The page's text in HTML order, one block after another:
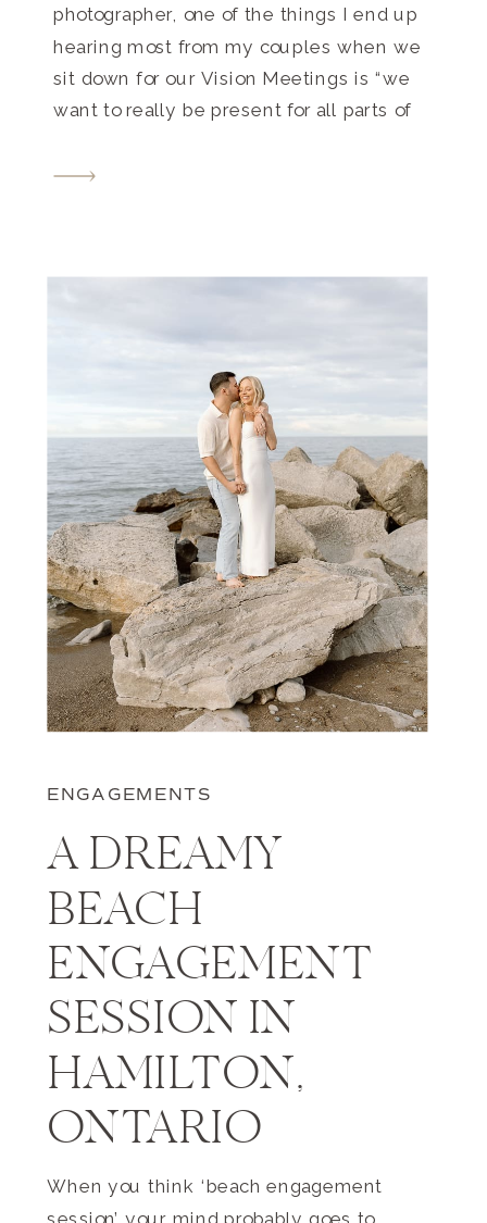
photographer, one of the things I end up
hearing most from my couples when we
sit down for our Vision Meetings is “we
want to really be present for all parts of
are so many emotional and beautiful and
ENGAGEMENTS
A DREAMY
BEACH
ENGAGEMENT
SESSION IN
HAMILTON,
ONTARIO
When you think ‘beach engagement
session’ your mind probably goes to